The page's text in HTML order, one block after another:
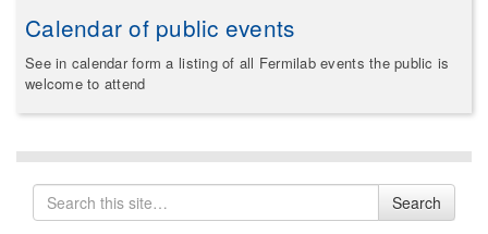
Calendar of public events
See in calendar form a listing of all Fermilab events the public is
welcome to attend
Search
for
Search